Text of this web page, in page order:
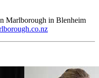
Marlborough in Blenheim